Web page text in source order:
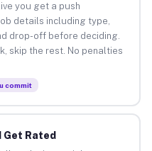
you get a push
details including type,
drop-off before deciding.
skip the rest. No penalties
commit
Get Rated